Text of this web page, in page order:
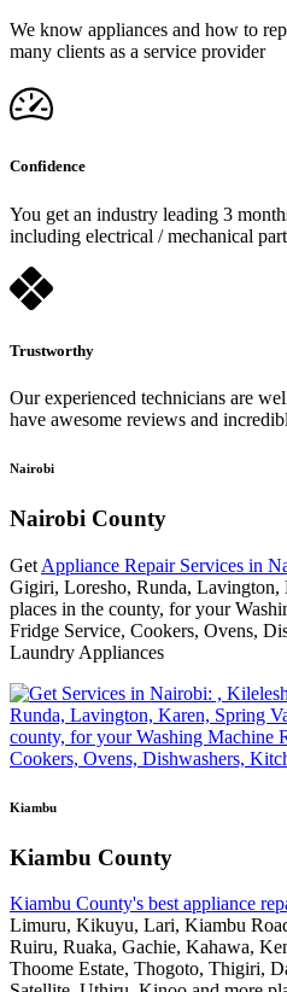
We know appliances and how to
many clients as a service provider
Confidence
You get an industry leading 3
including electrical / mechanical
Trustworthy
Our experienced technicians are
have awesome reviews and
Nairobi
Nairobi County
Get Appliance Repair Services in
Gigiri, Loresho, Runda, Lavington,
places in the county, for your
Fridge Service, Cookers, Ovens,
Laundry Appliances
Kiambu
Kiambu County
Kiambu County's best appliance
Limuru, Kikuyu, Lari, Kiambu
Ruiru, Ruaka, Gachie, Kahawa,
Thoome Estate, Thogoto, Thigiri,